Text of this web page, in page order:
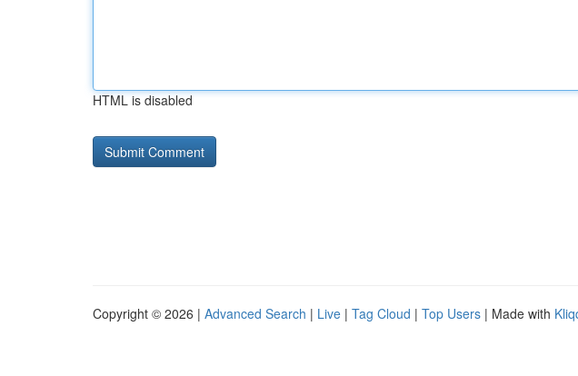
HTML is disabled
Copyright © 2026 | Advanced Search | Live | Tag Cloud | Top Users | Made with